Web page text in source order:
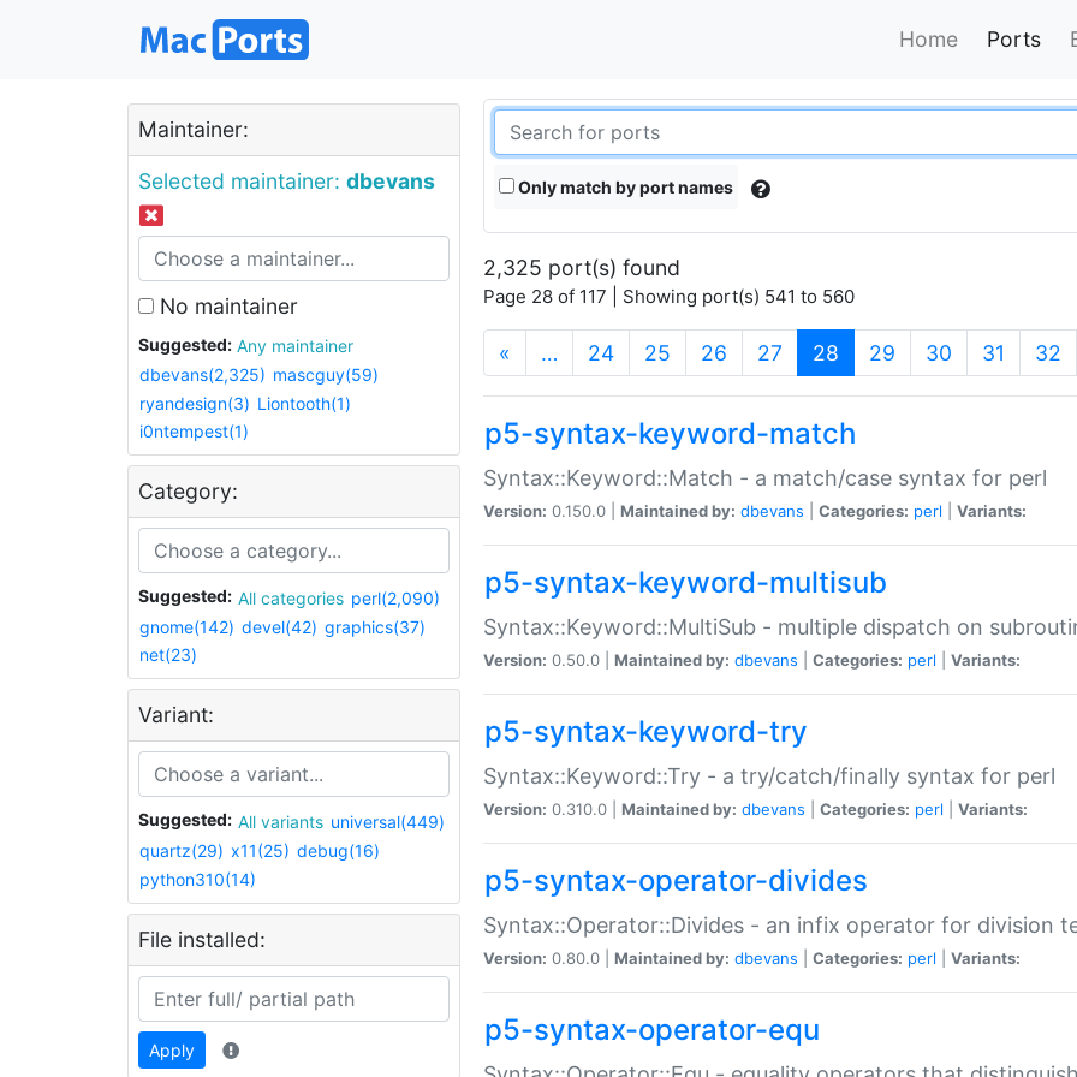
Home Ports
Maintainer:
Selected maintainer: dbevans
No maintainer
Suggested:
Any maintainer
dbevans(2,325) mascguy(59)
ryandesign(3) Liontooth(1)
i0ntempest(1)
Category:
Suggested: All categories perl(2,090)
gnome(142) devel(42) graphics(37)
net(23)
Variant:
Suggested: All variants universal(449)
quartz(29) x11(25) debug(16)
python310(14)
File installed:
Apply
Only match by port names
2,325 port(s) found
Page 28 of 117 | Showing port(s) 541 to 560
« … 24 25 26 27 28 (current)
29 30 31 32
p5-syntax-keyword-match
Syntax::Keyword::Match - a match/case syntax for perl
Version: 0.150.0 | Maintained by: dbevans Categories: perl Variants:
p5-syntax-keyword-multisub
Syntax::Keyword::MultiSub - multiple dispatch on
Version: 0.50.0 | Maintained by: dbevans Categories: perl Variants:
p5-syntax-keyword-try
Syntax::Keyword::Try - a try/catch/finally syntax for perl
Version: 0.310.0 | Maintained by: dbevans Categories: perl Variants:
p5-syntax-operator-divides
Syntax::Operator::Divides - an infix operator for division
Version: 0.80.0 | Maintained by: dbevans Categories: perl Variants:
p5-syntax-operator-equ